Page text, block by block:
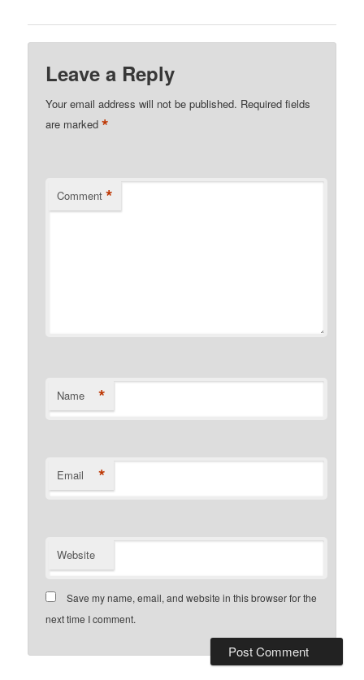
Leave a Reply
Your email address will not be published. Required fields
are marked*
Comment *
Name *
Email *
Website
Save my name, email, and website in this browser for the
next time I comment.